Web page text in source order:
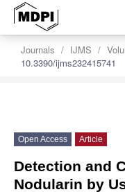
Journals IJMS
10.3390/ijms232415741
Open Access Article
Detection and
Nodularin by